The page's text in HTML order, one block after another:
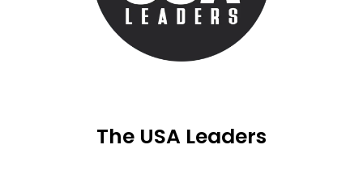
The USA Leaders